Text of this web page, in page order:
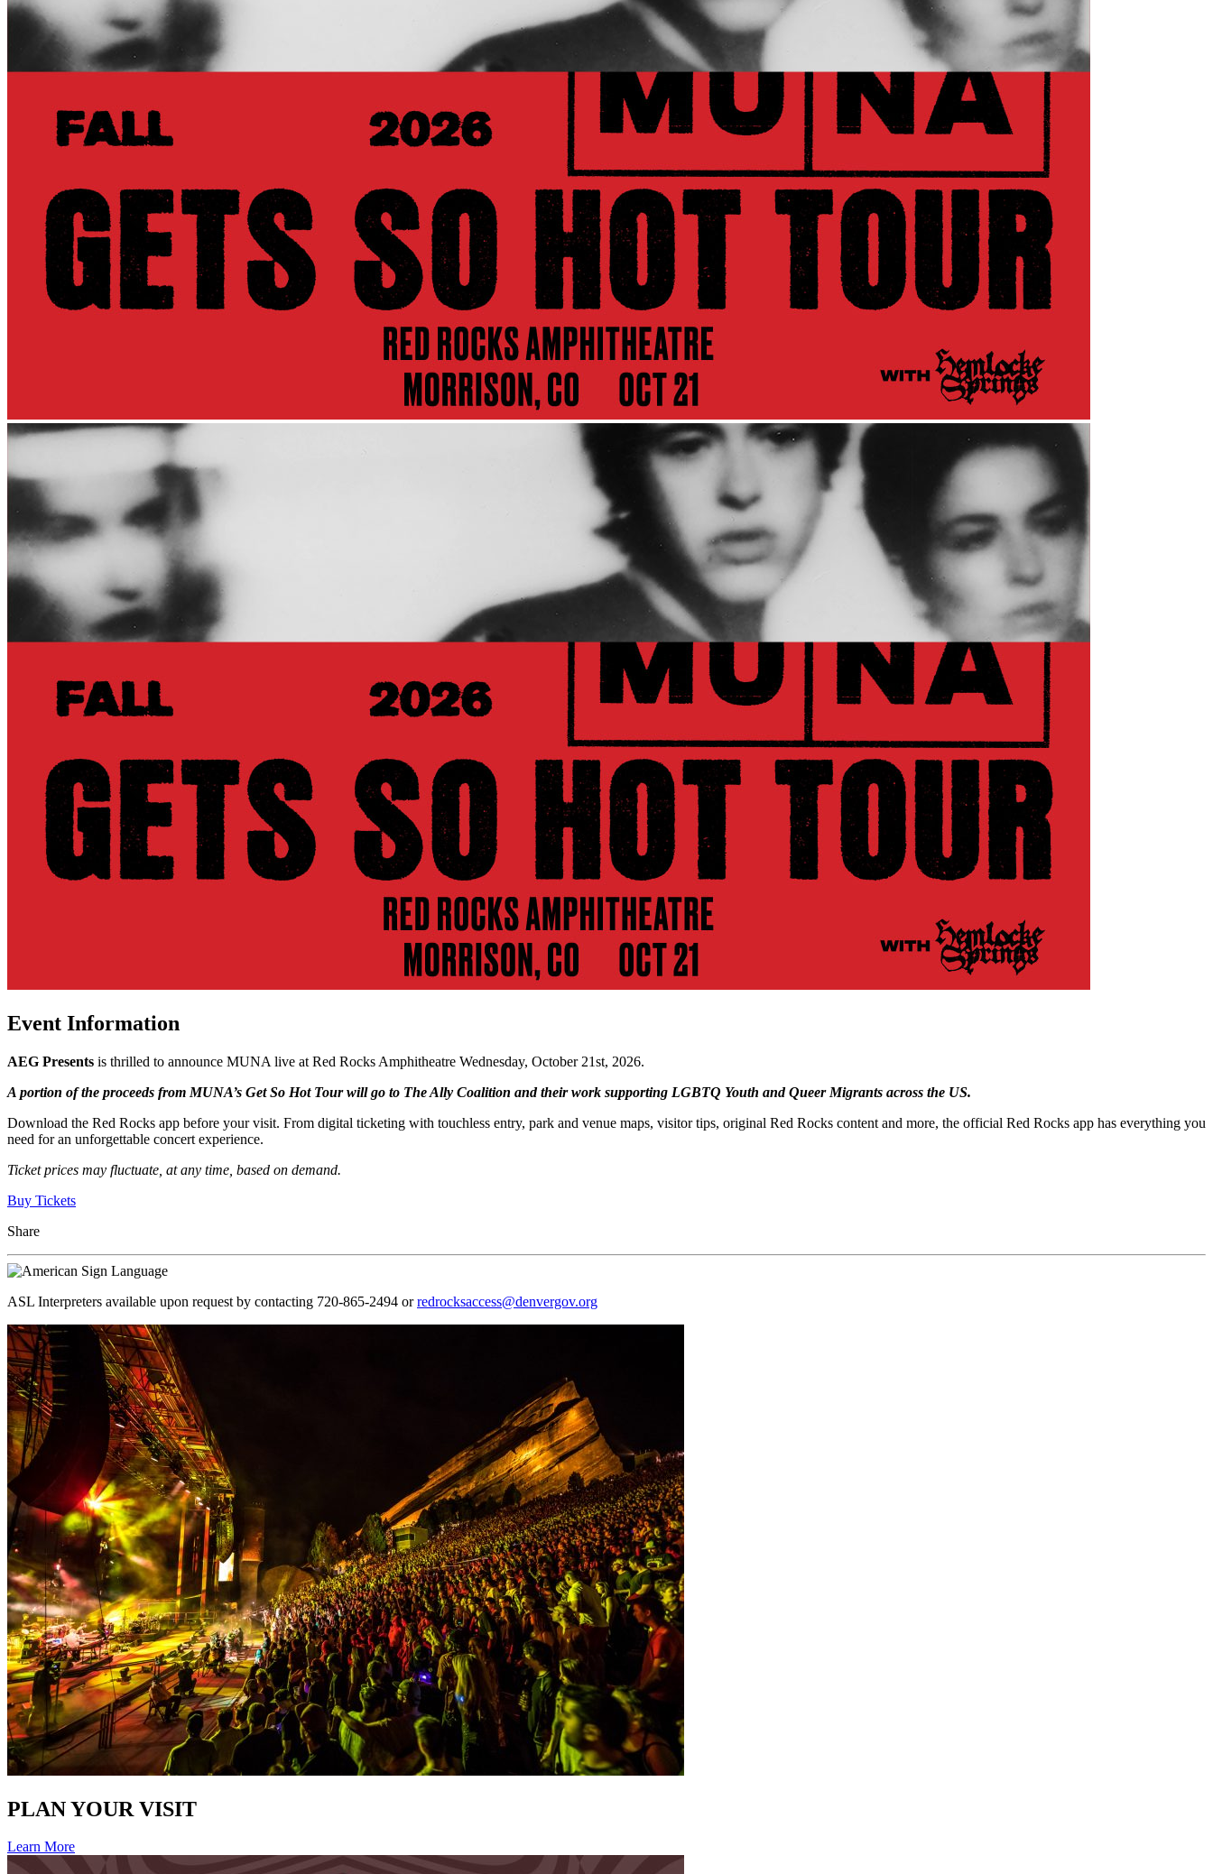
Event Information
AEG Presents is thrilled to announce MUNA live at Red Rocks Amphitheatre Wednesday, October 21st, 2026.
A portion of the proceeds from MUNA’s Get So Hot Tour will go to The Ally Coalition and their work supporting LGBTQ Youth and Queer Migrants across the US.
Download the Red Rocks app before your visit. From digital ticketing with touchless entry, park and venue maps, visitor tips, original Red Rocks content and more, the official Red Rocks app has everything you
need for an unforgettable concert experience.
Ticket prices may fluctuate, at any time, based on demand.
Buy Tickets
Share
ASL Interpreters available upon request by contacting 720-865-2494 orredrocksaccess@denvergov.org
PLAN YOUR VISIT
Learn More